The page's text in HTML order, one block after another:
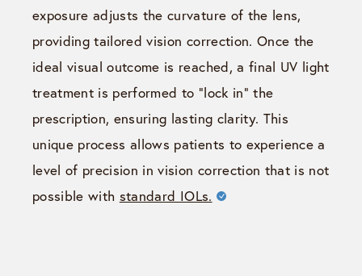
exposure adjusts the curvature of the lens,
providing tailored vision correction. Once the
ideal visual outcome is reached, a final UV light
treatment is performed to “lock in” the
prescription, ensuring lasting clarity. This
unique process allows patients to experience a
level of precision in vision correction that is not
possible with standard IOLs.